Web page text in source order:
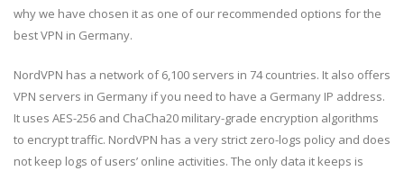
why we have chosen it as one of our recommended options for the
best VPN in Germany.
NordVPN has a network of 6,100 servers in 74 countries. It also offers
VPN servers in Germany if you need to have a Germany IP address.
It uses AES-256 and ChaCha20 military-grade encryption algorithms
to encrypt traffic. NordVPN has a very strict zero-logs policy and does
not keep logs of users’ online activities. The only data it keeps is